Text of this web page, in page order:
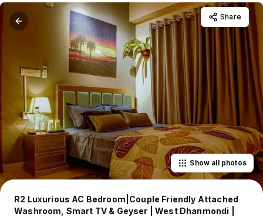
Share
Show all photos
R2 Luxurious AC Bedroom|Couple Friendly Attached
Washroom, Smart TV & Geyser | West Dhanmondi |